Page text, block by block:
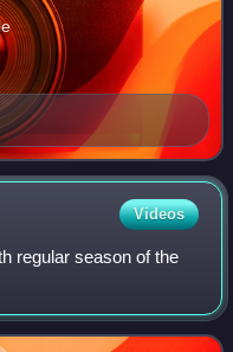
Videos
regular season of the